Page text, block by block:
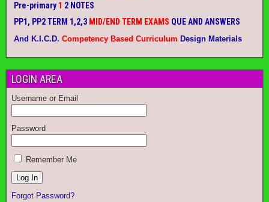
Pre-primary1 2 NOTES
PP1, PP2 TERM 1,2,3 MID/END TERM EXAMS QUE AND ANSWERS
And K.I.C.D. Competency Based Curriculum Design Materials
LOGIN AREA
Username or Email
Password
Remember Me
Forgot Password?